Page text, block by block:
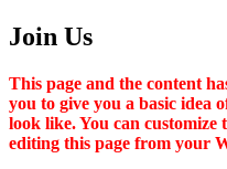
Join Us
This page and the content
you to give you a basic idea
look like. You can
editing this page from your